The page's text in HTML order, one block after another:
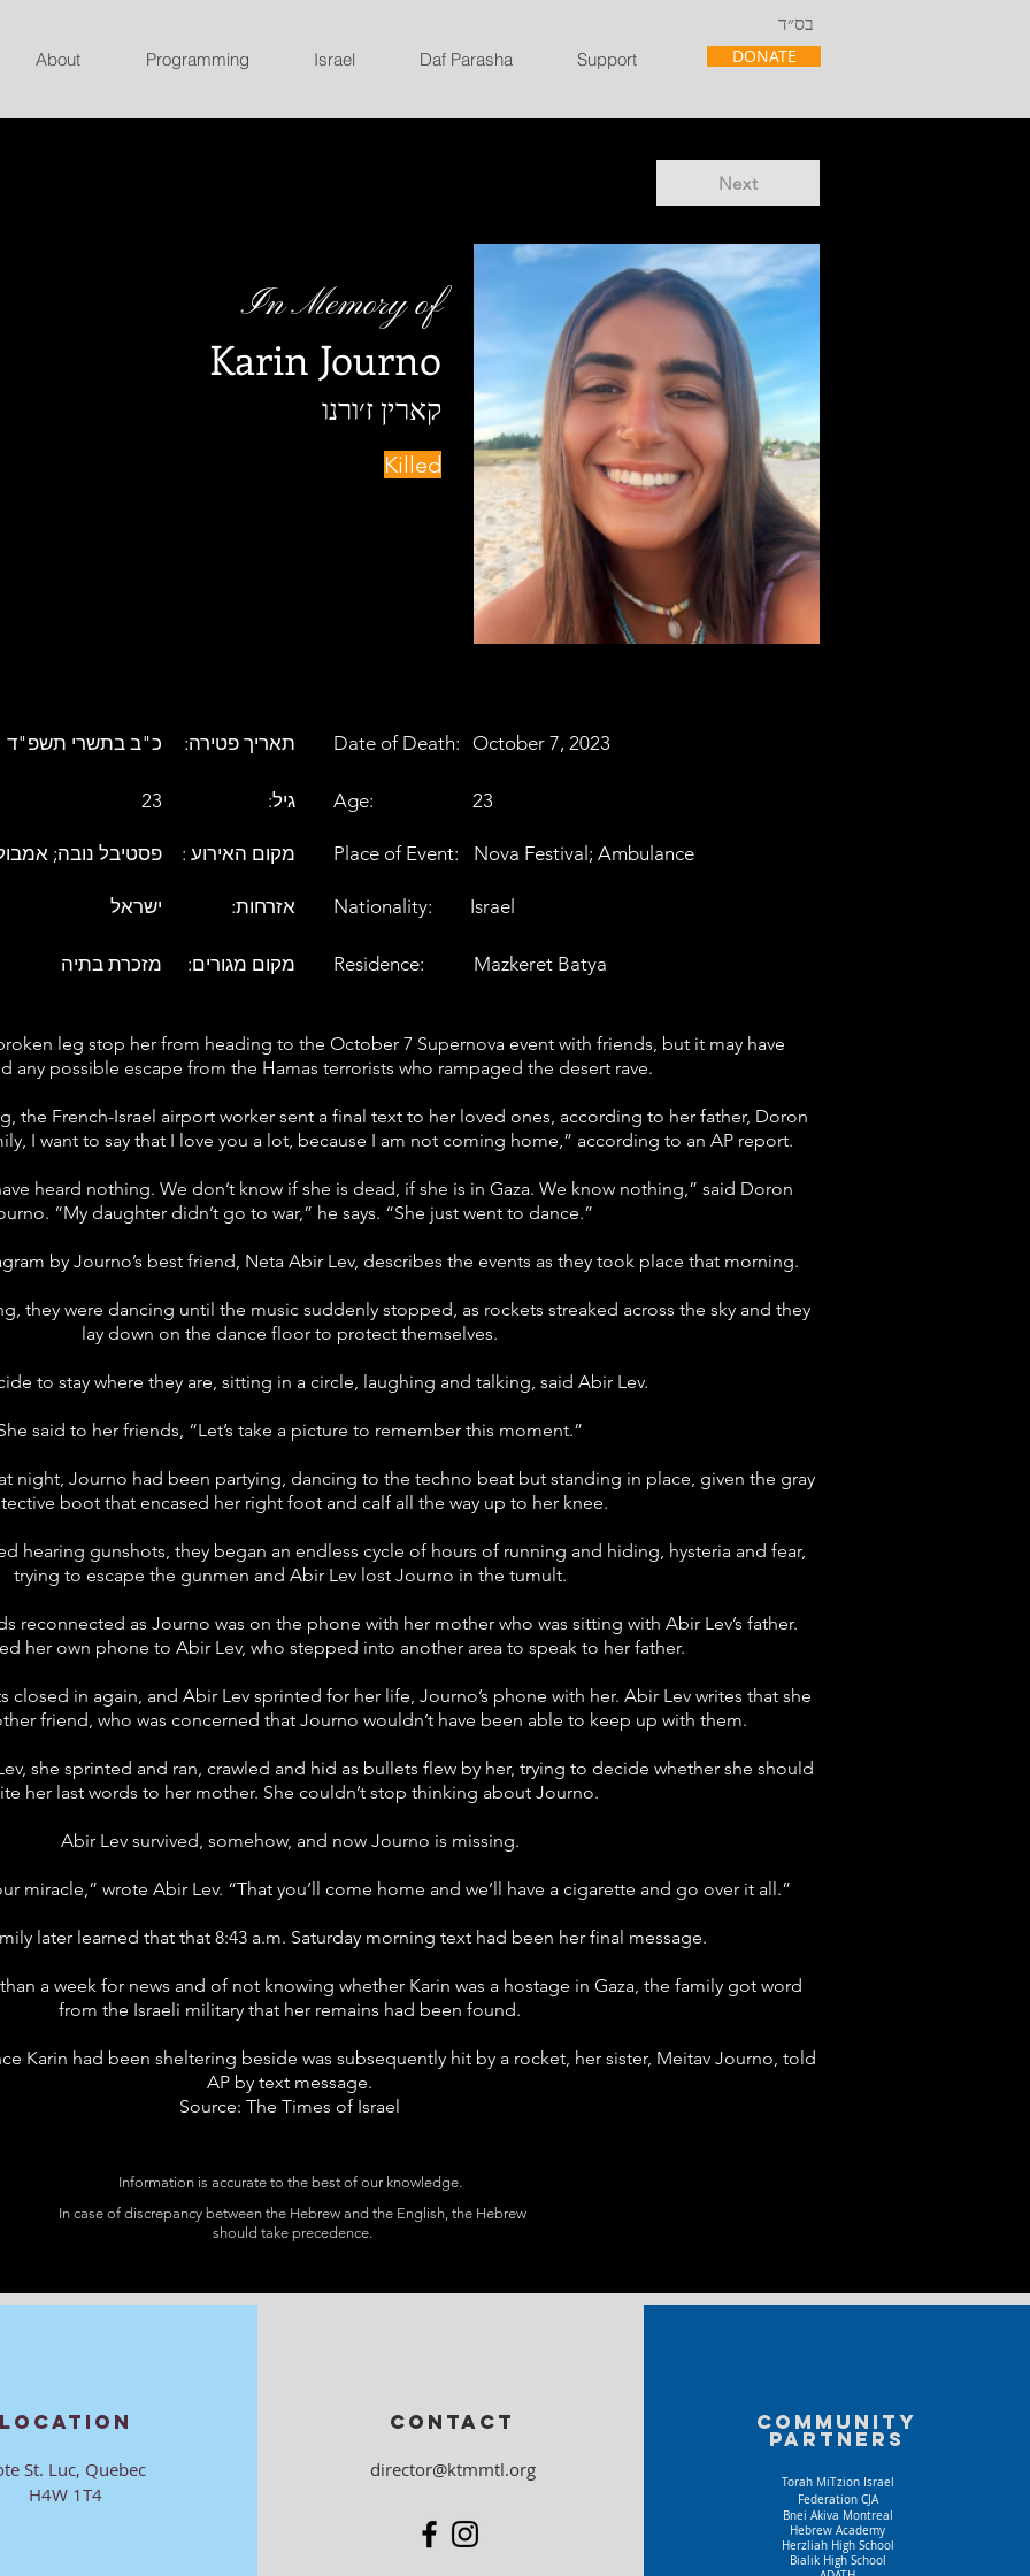
בס״ד
About Programming Israel Daf Parasha Support DONATE
Next
In Memory of
Karin Journo
קארין ז׳ורנו
Killed
כ"ב בתשרי תשפ"ד :תאריך פטירה Date of Death: October 7, 2023
23 :גיל
פסטיבל נובה; : מקום האירוע
ישראל :אזרחות
Age: 23
Place of Event: Nova Festival; Ambulance
Nationality: Israel
מזכרת בתיה :מקום מגורים Residence: Mazkeret Batya
leg stop her from heading to the October 7 Supernova event with friends, but it may have
any possible escape from the Hamas terrorists who rampaged the desert rave.
the French-Israel airport worker sent a final text to her loved ones, according to her father, Doron
I want to say that I love you a lot, because I am not coming home,” according to an AP report.
heard nothing. We don’t know if she is dead, if she is in Gaza. We know nothing,” said Doron
“My daughter didn’t go to war,” he says. “She just went to dance.”
by Journo’s best friend, Neta Abir Lev, describes the events as they took place that morning.
they were dancing until the music suddenly stopped, as rockets streaked across the sky and they
lay down on the dance floor to protect themselves.
to stay where they are, sitting in a circle, laughing and talking, said Abir Lev.
said to her friends, “Let’s take a picture to remember this moment.”
night, Journo had been partying, dancing to the techno beat but standing in place, given the gray
boot that encased her right foot and calf all the way up to her knee.
hearing gunshots, they began an endless cycle of hours of running and hiding, hysteria and fear,
trying to escape the gunmen and Abir Lev lost Journo in the tumult.
reconnected as Journo was on the phone with her mother who was sitting with Abir Lev’s father.
her own phone to Abir Lev, who stepped into another area to speak to her father.
closed in again, and Abir Lev sprinted for her life, Journo’s phone with her. Abir Lev writes that she
friend, who was concerned that Journo wouldn’t have been able to keep up with them.
she sprinted and ran, crawled and hid as bullets flew by her, trying to decide whether she should
her last words to her mother. She couldn’t stop thinking about Journo.
Abir Lev survived, somehow, and now Journo is missing.
miracle,” wrote Abir Lev. “That you’ll come home and we’ll have a cigarette and go over it all.”
later learned that that 8:43 a.m. Saturday morning text had been her final message.
a week for news and of not knowing whether Karin was a hostage in Gaza, the family got word
from the Israeli military that her remains had been found.
Karin had been sheltering beside was subsequently hit by a rocket, her sister, Meitav Journo, told
AP by text message.
Source: The Times of Israel
Information is accurate to the best of our knowledge.
In case of discrepancy between the Hebrew and the English, the Hebrew
should take precedence.
LOCATION
St. Luc, Quebec
H4W 1T4
CONTACT
director@ktmmtl.org
Community
partners
Torah MiTzion Israel
Federation CJA
Bnei Akiva Montreal
Hebrew Academy
Herzliah High School
Bialik High School